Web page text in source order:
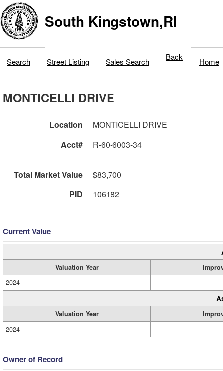
South Kingstown,RI
Search Street Listing Sales Search Back Home
MONTICELLI DRIVE
Location
MONTICELLI DRIVE
Acct#
R-60-6003-34
Total Market Value
$83,700
PID
106182
Current Value
Valuation Year
2024
Valuation Year
2024
Owner of Record